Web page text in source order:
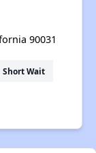
90031
Short Wait